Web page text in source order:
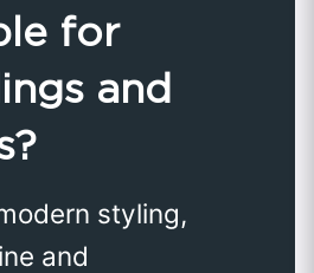
for
and
styling,
and